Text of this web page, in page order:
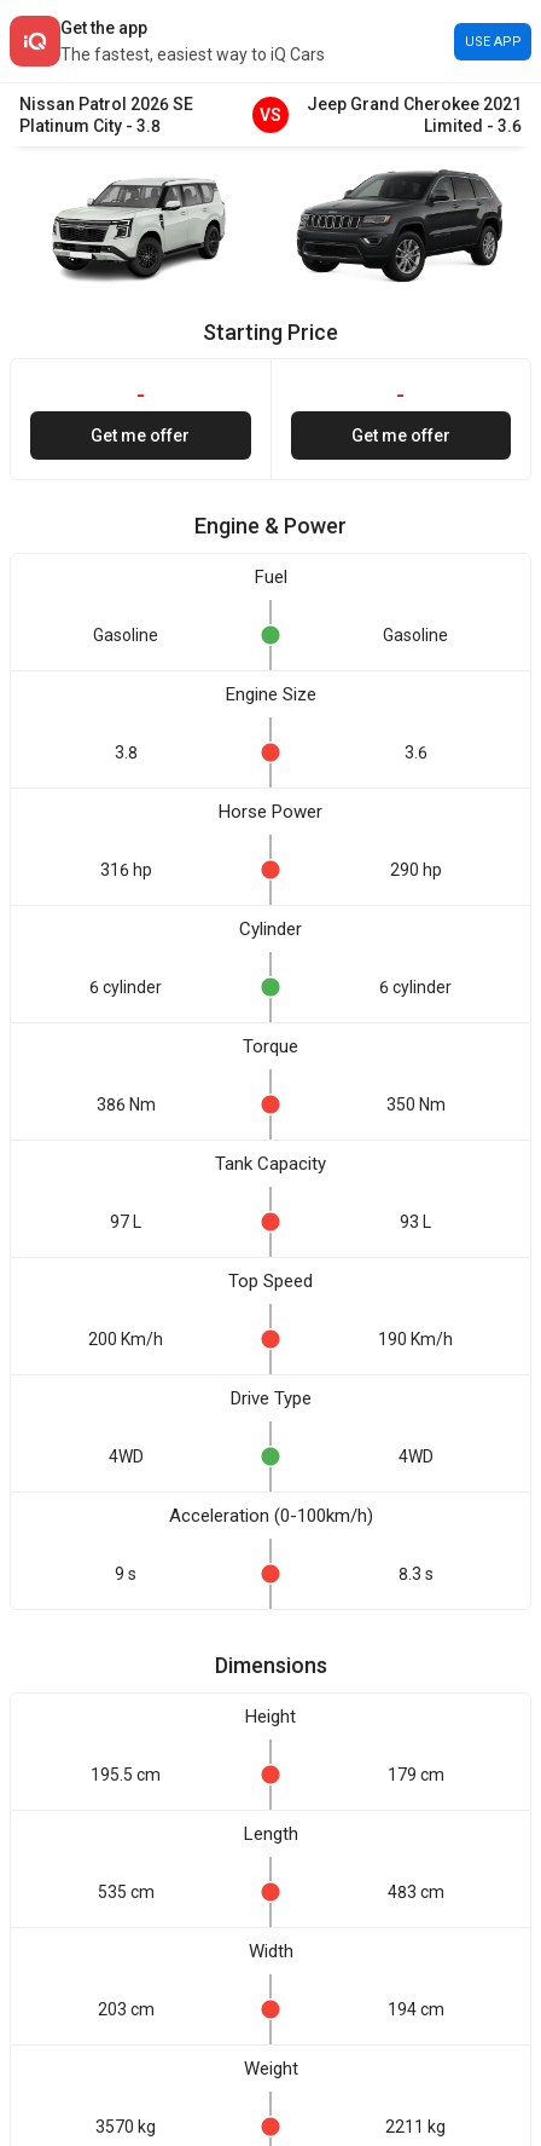
Get the app
The fastest, easiest way to iQ Cars
USE APP
Nissan Patrol 2026SE
Platinum City - 3.8
VS
Jeep Grand Cherokee 2021
Limited - 3.6
Starting Price
-
Get me offer
-
Get me offer
Engine & Power
Fuel
Gasoline Gasoline
Engine Size
3.8 3.6
Horse Power
316 hp 290 hp
Cylinder
6 cylinder 6 cylinder
Torque
386 Nm 350 Nm
Tank Capacity
97 L 93 L
Top Speed
200 Km/h 190 Km/h
Drive Type
4WD 4WD
Acceleration (0-100km/h)
9 s 8.3 s
Dimensions
Height
195.5 cm 179 cm
Length
535 cm 483 cm
Width
203 cm 194 cm
Weight
3570 kg 2211 kg